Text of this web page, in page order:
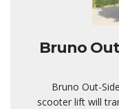
Bruno
Bruno Out-
scooter lift will